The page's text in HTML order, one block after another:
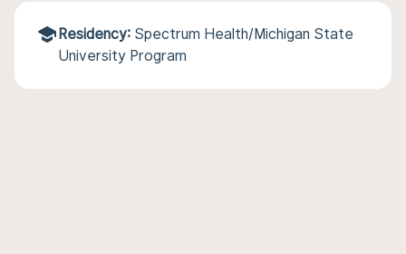
Residency: Spectrum Health/Michigan State
University Program